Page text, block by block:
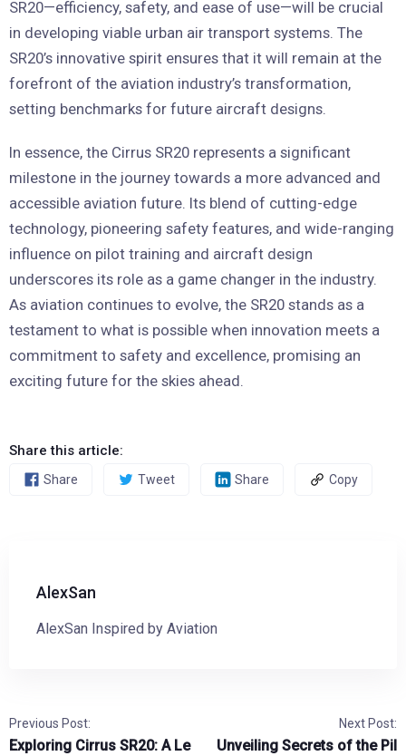
SR20—efficiency, safety, and ease of use—will be crucial
in developing viable urban air transport systems. The
SR20’s innovative spirit ensures that it will remain at the
forefront of the aviation industry’s transformation,
setting benchmarks for future aircraft designs.
In essence, the Cirrus SR20 represents a significant
milestone in the journey towards a more advanced and
accessible aviation future. Its blend of cutting-edge
technology, pioneering safety features, and wide-ranging
influence on pilot training and aircraft design
underscores its role as a game changer in the industry.
As aviation continues to evolve, the SR20 stands as a
testament to what is possible when innovation meets a
commitment to safety and excellence, promising an
exciting future for the skies ahead.
Share this article:
Share Tweet Share Copy
AlexSan
AlexSan Inspired by Aviation
Previous Post:
Exploring Cirrus SR20: A Le
Next Post:
Unveiling Secrets of the Pil